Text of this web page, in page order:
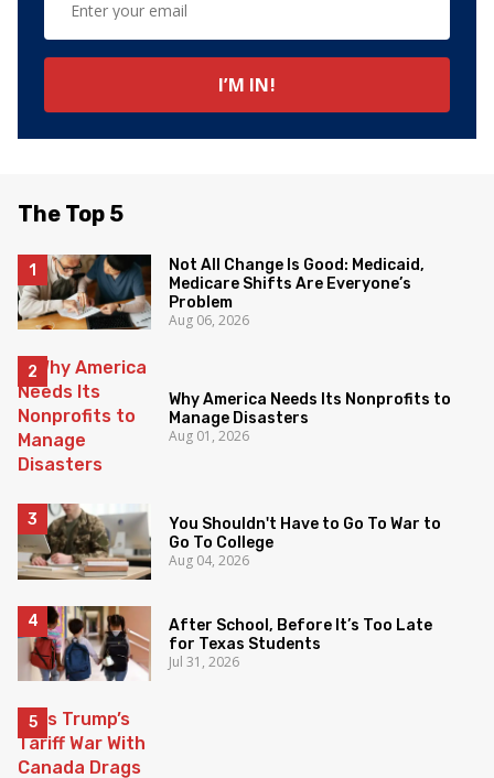
The Top 5
Not All Change Is Good: Medicaid,
Medicare Shifts Are Everyone’s
Problem
Aug 06, 2026
Why America Needs Its Nonprofits to
Manage Disasters
Aug 01, 2026
You Shouldn't Have to Go To War to
Go To College
Aug 04, 2026
After School, Before It’s Too Late
for Texas Students
Jul 31, 2026